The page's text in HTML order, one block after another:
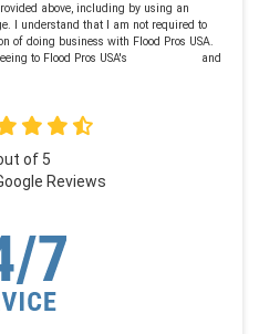
above, including by using an
I understand that I am not required to
of doing business with Flood Pros USA.
to Flood Pros USA's
and
of 5
Reviews